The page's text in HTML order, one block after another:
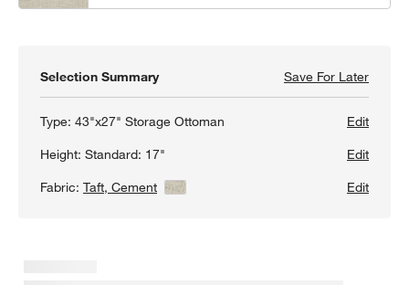
window)Selection Summary Save For LaterSave
Type:43"x27" Storage Ottoman
Edit
Height:Standard: 17"
Edit
Fabric:Taft, Cement View Details Edit